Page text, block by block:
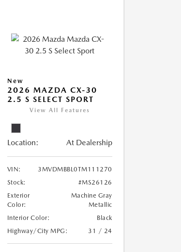
New
2026 MAZDA CX-30
2.5 S SELECT SPORT
View All Features
Location: At Dealership
VIN:
3MVDMBBL0TM111270
Stock:
#MS26126
Exterior
Color:
Machine Gray
Metallic
Interior Color:
Black
Highway/City MPG:
31 / 24